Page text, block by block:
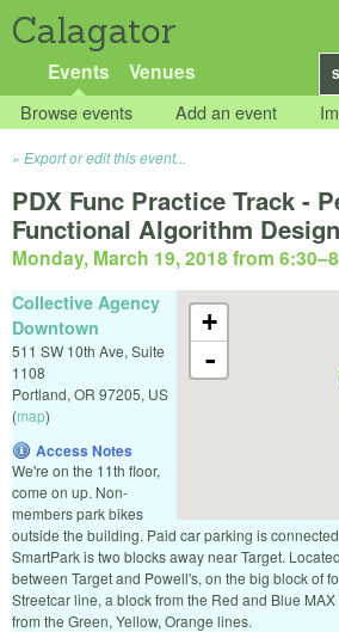
Calagator
Events Venues
Browse events Add an event
Export or edit this event...
PDX Func Practice Track -
Functional Algorithm Design
Monday, March 19, 2018 from 6:30–
+
-
Collective Agency
Downtown
511 SW 10th Ave, Suite
1108
Portland, OR 97205, US
(map)
Access Notes
We're on the 11th floor,
come on up. Non-
members park bikes
outside the building. Paid car parking is
SmartPark is two blocks away near Target.
between Target and Powell's, on the big block of
Streetcar line, a block from the Red and Blue
from the Green, Yellow, Orange lines.